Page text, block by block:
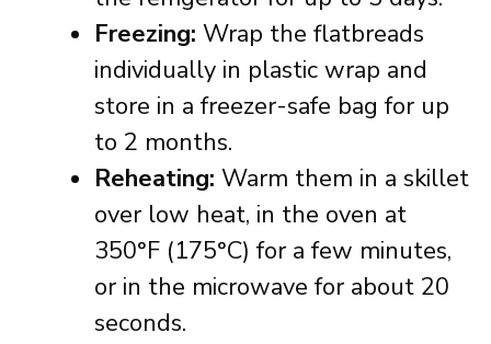
Freezing: Wrap the flatbreads
individually in plastic wrap and
store in a freezer-safe bag for up
to 2 months.
Reheating: Warm them in a skillet
over low heat, in the oven at
350°F (175°C) for a few minutes,
or in the microwave for about 20
seconds.